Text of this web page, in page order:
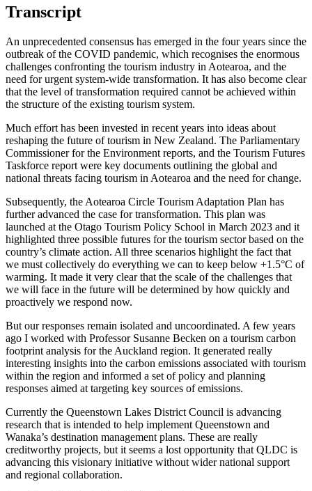
Transcript
An unprecedented consensus has emerged in the four years since the
outbreak of the COVID pandemic, which recognises the enormous
challenges confronting the tourism industry in Aotearoa, and the
need for urgent system-wide transformation. It has also become clear
that the level of transformation required cannot be achieved within
the structure of the existing tourism system.
Much effort has been invested in recent years into ideas about
reshaping the future of tourism in New Zealand. The Parliamentary
Commissioner for the Environment reports, and the Tourism Futures
Taskforce report were key documents outlining the global and
national threats facing tourism in Aotearoa and the need for change.
Subsequently, the Aotearoa Circle Tourism Adaptation Plan has
further advanced the case for transformation. This plan was
launched at the Otago Tourism Policy School in March 2023 and it
highlighted three possible futures for the tourism sector based on the
country’s climate action. All three scenarios highlight the fact that
we must collectively do everything we can to keep below +1.5°C of
warming. It made it very clear that the scale of the challenges that
we will face in the future will be determined by how quickly and
proactively we respond now.
But our responses remain isolated and uncoordinated. A few years
ago I worked with Professor Susanne Becken on a tourism carbon
footprint analysis for the Auckland region. It generated really
interesting insights into the carbon emissions associated with tourism
within the region and informed a set of policy and planning
responses aimed at targeting key sources of emissions.
Currently the Queenstown Lakes District Council is advancing
research that is intended to help implement Queenstown and
Wanaka’s destination management plans. These are really
creditworthy projects, but it seems a lost opportunity that QLDC is
advancing this visionary initiative without wider national support
and regional collaboration.